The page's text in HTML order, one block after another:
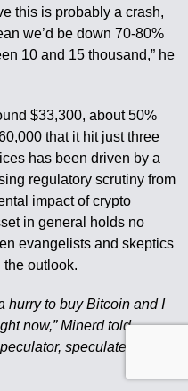
this is probably a crash,
we’d be down 70-80%
10 and 15 thousand,” he
$33,300, about 50%
that it hit just three
has been driven by a
regulatory scrutiny from
impact of crypto
in general holds no
evangelists and skeptics
outlook.
hurry to buy Bitcoin and I
now,” Minerd told
speculate that it’s